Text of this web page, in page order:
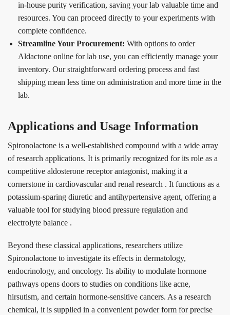
in-house purity verification, saving your lab valuable time and
resources. You can proceed directly to your experiments with
complete confidence.
Streamline Your Procurement: With options to order
Aldactone online for lab use, you can efficiently manage your
inventory. Our straightforward ordering process and fast
shipping mean less time on administration and more time in the
lab.
Applications and Usage Information
Spironolactone is a well-established compound with a wide array
of research applications. It is primarily recognized for its role as a
competitive aldosterone receptor antagonist, making it a
cornerstone in cardiovascular and renal research . It functions as a
potassium-sparing diuretic and antihypertensive agent, offering a
valuable tool for studying blood pressure regulation and
electrolyte balance .
Beyond these classical applications, researchers utilize
Spironolactone to investigate its effects in dermatology,
endocrinology, and oncology. Its ability to modulate hormone
pathways opens doors to studies on conditions like acne,
hirsutism, and certain hormone-sensitive cancers. As a research
chemical, it is supplied in a convenient powder form for precise